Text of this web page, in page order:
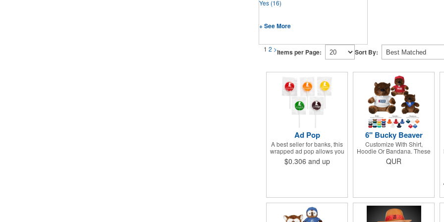
Yes (16)
+ See More
1 2 >Items per Page: Sort By:
Ad Pop
A best seller for banks, this
wrapped ad pop allows you
to share your message on a
variety of American made,
only available in assorted
flavors. Flavors include:
lime, orange, grape, cherry
$0.306 and up
6" Bucky Beaver
Customize With Shirt,
Hoodie Or Bandana. These
Cute, Cuddly Animals Are A
Great Way To Show Your
QUR